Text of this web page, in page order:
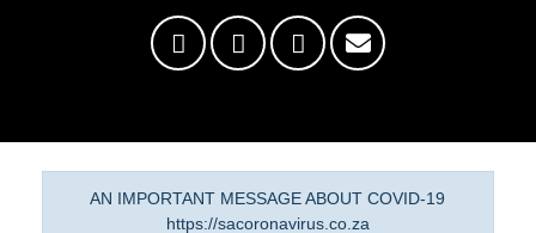
AN IMPORTANT MESSAGE ABOUT COVID-19
https://sacoronavirus.co.za